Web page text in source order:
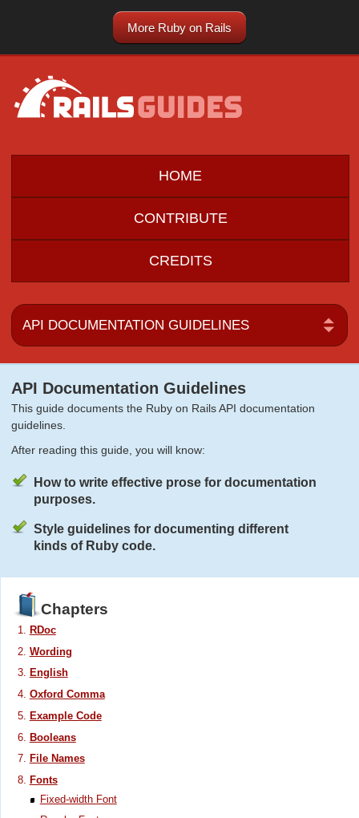
More Ruby on Rails
HOME
CONTRIBUTE
CREDITS
API Documentation Guidelines
This guide documents the Ruby on Rails API documentation
guidelines.
After reading this guide, you will know:
How to write effective prose for documentation
purposes.
Style guidelines for documenting different
kinds of Ruby code.
Chapters
RDoc
Wording
English
Oxford Comma
Example Code
Booleans
File Names
Fonts
Fixed-width Font